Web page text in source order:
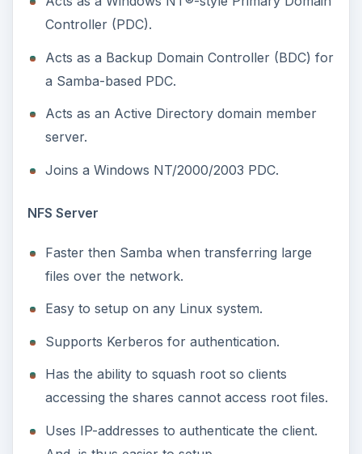
Faster then Samba when transferring large
Has the ability to squash root so clients
And, is thus easier to setup.
Which One Should I
Pick?
Run Any Windows?
then it might be better to chooseSamba/CIFS.